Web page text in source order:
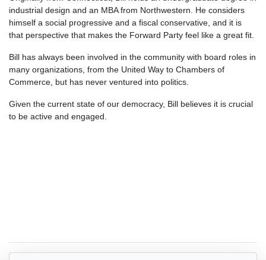
industrial design and an MBA from Northwestern. He considers
himself a social progressive and a fiscal conservative, and it is
that perspective that makes the Forward Party feel like a great fit.
Bill has always been involved in the community with board roles in
many organizations, from the United Way to Chambers of
Commerce, but has never ventured into politics.
Given the current state of our democracy, Bill believes it is crucial
to be active and engaged.